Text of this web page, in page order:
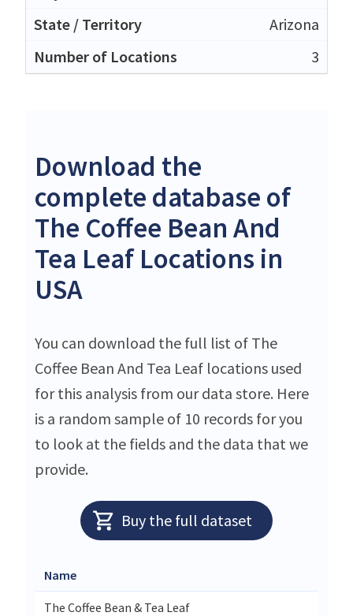
Arizona
3
Download the
complete database of
The Coffee Bean And
Tea Leaf Locations in
USA
You can download the full list of The
Coffee Bean And Tea Leaf locations used
for this analysis from our data store. Here
is a random sample of 10 records for you
to look at the fields and the data that we
provide.
Buy the full dataset
Name
The Coffee Bean & Tea Leaf